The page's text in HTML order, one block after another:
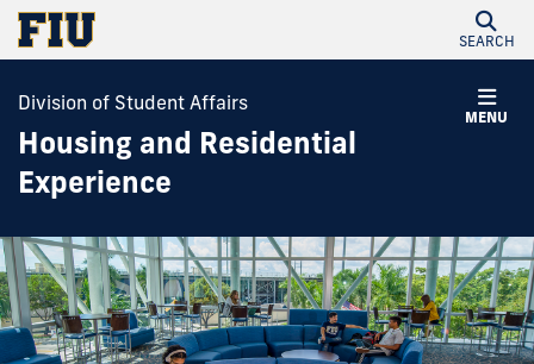
SEARCH
MENU
Division of Student Affairs
Housing and Residential
Experience